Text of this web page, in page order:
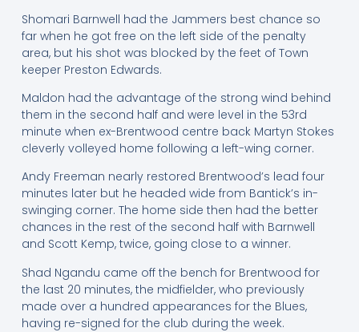
Shomari Barnwell had the Jammers best chance so
far when he got free on the left side of the penalty
area, but his shot was blocked by the feet of Town
keeper Preston Edwards.
Maldon had the advantage of the strong wind behind
them in the second half and were level in the 53rd
minute when ex-Brentwood centre back Martyn Stokes
cleverly volleyed home following a left-wing corner.
Andy Freeman nearly restored Brentwood’s lead four
minutes later but he headed wide from Bantick’s in-
swinging corner. The home side then had the better
chances in the rest of the second half with Barnwell
and Scott Kemp, twice, going close to a winner.
Shad Ngandu came off the bench for Brentwood for
the last 20 minutes, the midfielder, who previously
made over a hundred appearances for the Blues,
having re-signed for the club during the week.